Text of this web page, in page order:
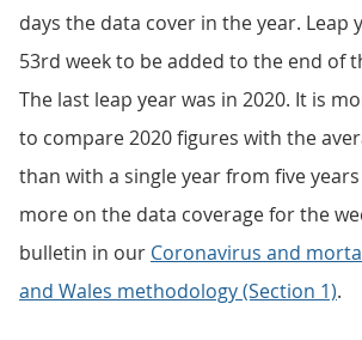
days the data cover in the year. Leap
53rd week to be added to the end of
The last leap year was in 2020. It is
to compare 2020 figures with the
than with a single year from five
more on the data coverage for the
bulletin in our Coronavirus and
and Wales methodology (Section 1).